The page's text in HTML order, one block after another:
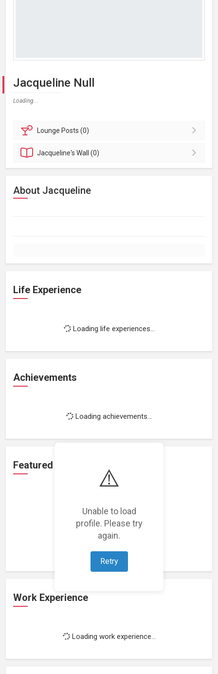
⚠️
Unable to load
profile. Please try
again.
Retry
Jacqueline Null
Loading...
Lounge Posts (0)
Jacqueline'sWall (0)
About Jacqueline
Life Experience
Loading life experiences...
Achievements
Loading achievements...
Featured Projects
Loading featured projects...
Work Experience
Loading work experience...